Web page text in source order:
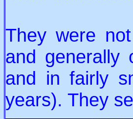
They were
and generally
and in fairly
years). They